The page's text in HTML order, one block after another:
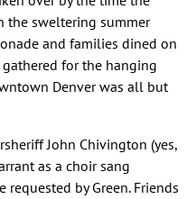
the sweltering summer
and families dined on
for the hanging
Denver was all but
John Chivington (yes,
as a choir sang
by Green. Friends